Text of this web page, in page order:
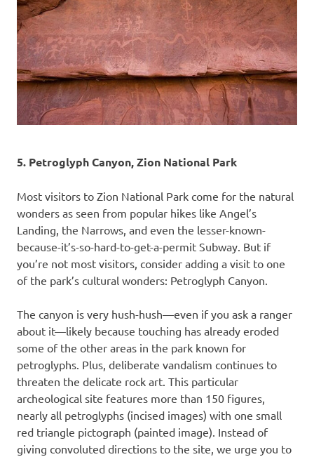
5. Petroglyph Canyon, Zion National Park
Most visitors to Zion National Park come for the natural
wonders as seen from popular hikes like Angel’s
Landing, the Narrows, and even the lesser-known-
because-it’s-so-hard-to-get-a-permit Subway. But if
you’re not most visitors, consider adding a visit to one
of the park’s cultural wonders: Petroglyph Canyon.
The canyon is very hush-hush—even if you ask a ranger
about it—likely because touching has already eroded
some of the other areas in the park known for
petroglyphs. Plus, deliberate vandalism continues to
threaten the delicate rock art. This particular
archeological site features more than 150 figures,
nearly all petroglyphs (incised images) with one small
red triangle pictograph (painted image). Instead of
giving convoluted directions to the site, we urge you to